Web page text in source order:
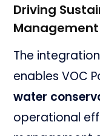
Driving
Management
The
enables VOC
water
operational